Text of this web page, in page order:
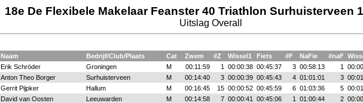
18e De Flexibele Makelaar Feanster 40 Triathlon Surhuisterveen
Uitslag Overall
Naam Bedrijf/Club/Plaats Cat Zwem #Z Wissel1 Fiets #F NaFie #naF
Erik Schröder Groningen M 00:11:59 1 00:00:38 00:45:37 3 00:58:13 1
Anton Theo Borger Surhuisterveen M 00:14:40 3 00:00:39 00:45:43 4 01:01:01 3
Gerrit Pijpker Hallum M 00:16:45 15 00:00:52 00:45:59 6 01:03:36 5
David van Oosten Leeuwarden M 00:14:58 7 00:00:41 00:45:06 1 01:00:44 2